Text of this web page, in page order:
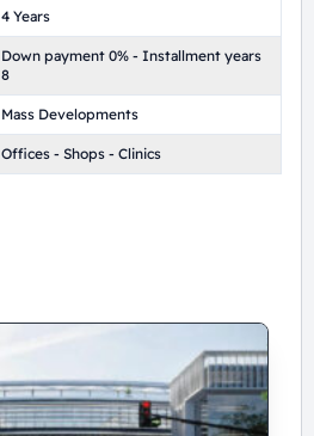
4 Years
Down payment 0% - Installment years
8
Mass Developments
Offices - Shops - Clinics